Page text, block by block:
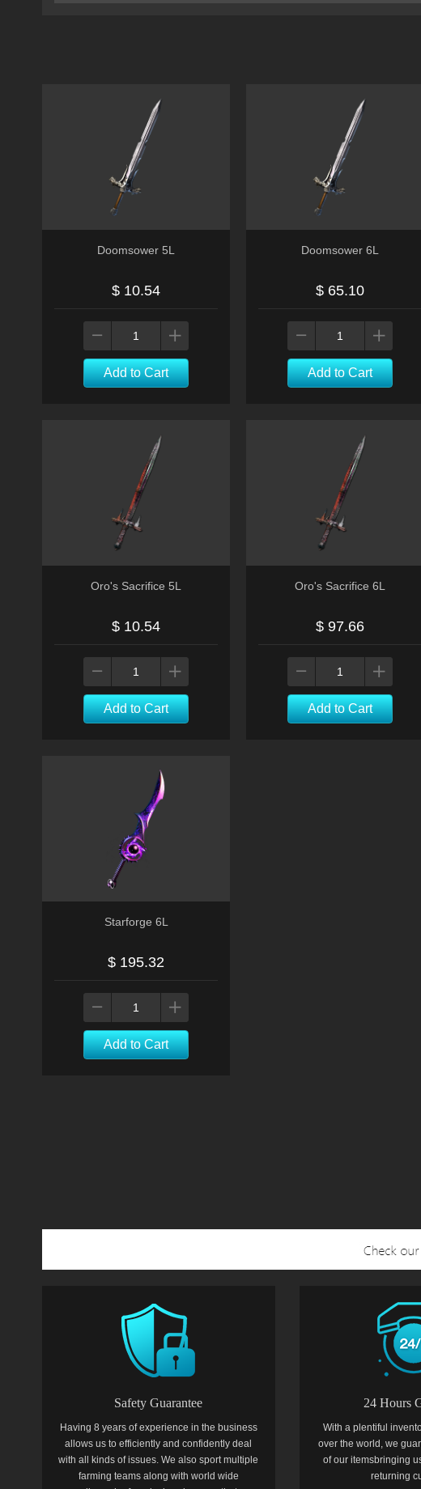
Doomsower 5L
$ 10.54
Add to Cart
Doomsower 6L
$ 65.10
Add to Cart
Oro's Sacrifice 5L
$ 10.54
Add to Cart
Oro's Sacrifice 6L
$ 97.66
Add to Cart
Starforge 6L
$ 195.32
Add to Cart
Safety Guarantee
Having 8 years of experience in the business
allows us to efficiently and confidently deal
with all kinds of issues. We also sport multiple
farming teams along with world wide
24 Hours
With a plentiful
over the world, we
of our itemsbringing
returning